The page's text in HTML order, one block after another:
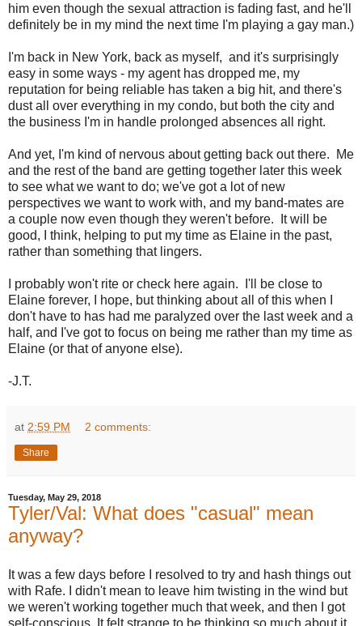
him even though the sexual attraction is fading fast, and he'll
definitely be in my mind the next time I'm playing a gay man.)
I'm back in New York, back as myself, and it's surprisingly
easy in some ways - my agent has dropped me, my
reputation for being reliable has taken a big hit, and there's
dust all over everything in my condo, but both the city and
the business I'm in handle prolonged absences all right.
And yet, I'm kind of nervous about getting back out there. Me
and the rest of the band are getting together later this week
to see what we want to do; we've got a lot of new
perspectives we want to work with, and my band-mates are
a couple now even though they weren't before. It will be
good, I think, helping to put my time as Elaine in the past,
rather than something that lingers.
I probably won't rite or check here again. I'll be close to
Elaine forever, I hope, but thinking about all of this when I
don't have to has had me paralyzed over the last week and a
half, and I've got to focus on being me rather than my time as
Elaine (or that of anyone else).
-J.T.
at 2:59 PM 2 comments:
Share
Tuesday, May 29, 2018
Tyler/Val: What does "casual" mean
anyway?
It was a few days before I resolved to try and hash things out
with Rafe. I didn't mean to leave him twisting in the wind but
we weren't working together much that week, and then I got
self-conscious. It felt strange to be thinking so much about it.